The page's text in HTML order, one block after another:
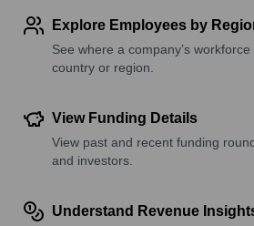
Explore Employees by
See where a company’s
country or region.
View Funding Details
View past and recent funding
and investors.
Understand Revenue